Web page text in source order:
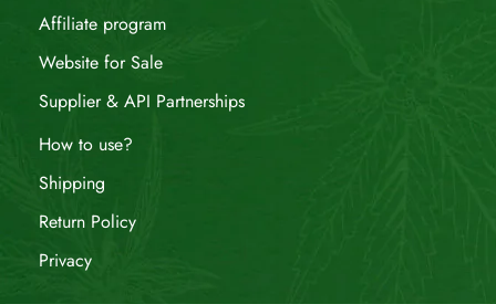
Affiliate program
Website for Sale
Supplier & API Partnerships
How to use?
Shipping
Return Policy
Privacy